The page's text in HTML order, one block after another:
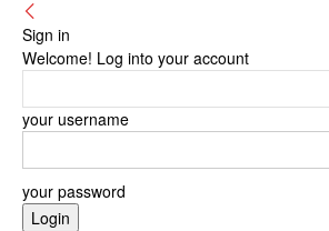
Sign in
Welcome! Log into your account
your username
your password